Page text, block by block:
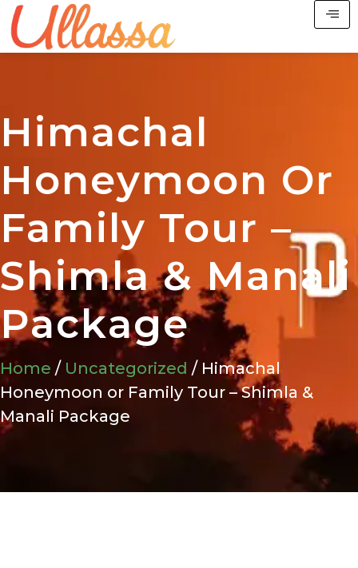
Himachal
Honeymoon Or
Family Tour –
Shimla & Manali
Package
Home / Uncategorized / Himachal
Honeymoon or Family Tour – Shimla &
Manali Package